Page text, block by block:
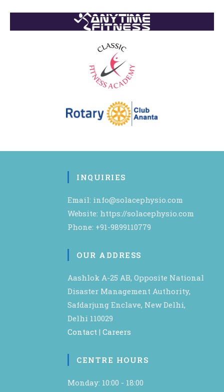
INQUIRIES
Email: info@solacephysio.com
Website: https://solacephysio.com
Phone: +91-9899110779
OUR ADDRESS
Aashlok A-25 AB, Opposite National
Disaster Management Authority,
Safdarjung Enclave, New Delhi,
Delhi 110029
Contact | Careers
CENTRE HOURS
Monday: 10:00 - 18:00